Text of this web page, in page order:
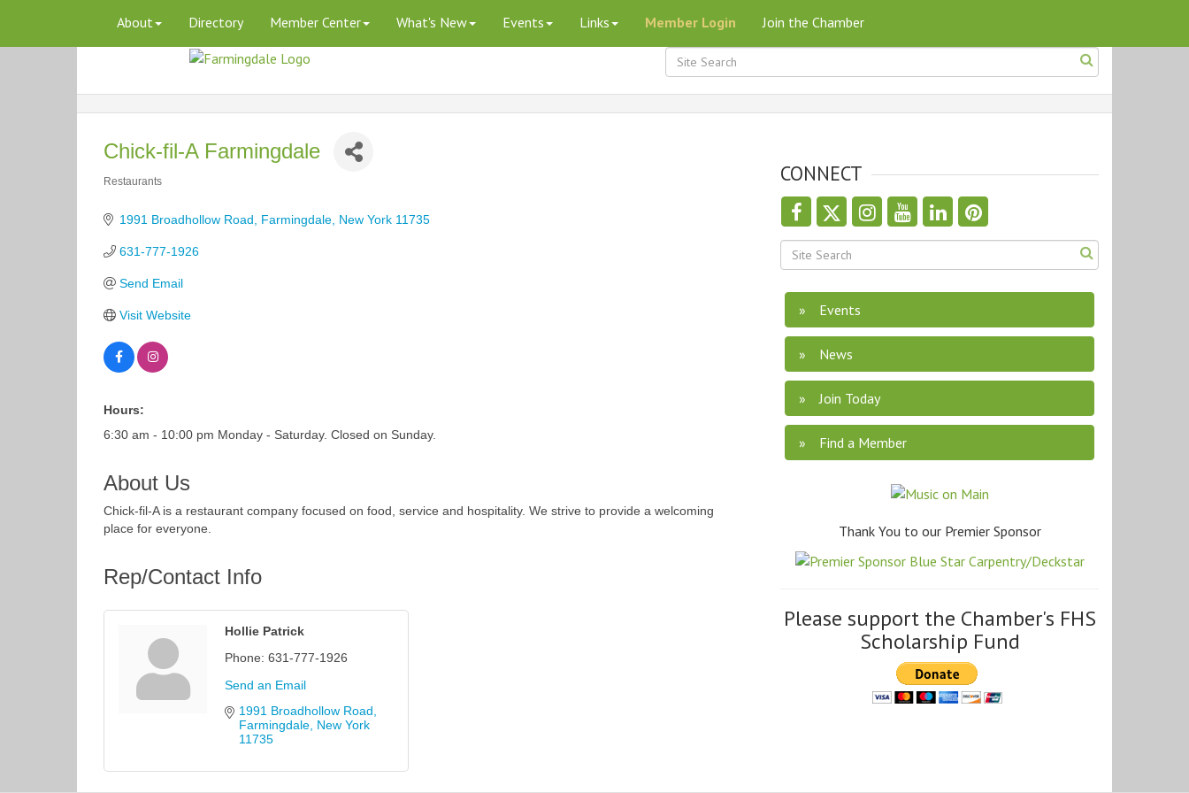
About Directory Member Center What's New Events Links Member Login Join the Chamber
Chick-fil-A Farmingdale
Restaurants
1991 Broadhollow Road Farmingdale New York 11735
631-777-1926
Send Email
Visit Website
Hours:
6:30 am - 10:00 pm Monday - Saturday. Closed on Sunday.
About Us
Chick-fil-A is a restaurant company focused on food, service and hospitality. We strive to provide a welcoming
place for everyone.
Rep/Contact Info
Hollie Patrick
Phone: 631-777-1926
Send an Email
1991 Broadhollow Road
Farmingdale New York
11735
CONNECT
Events
News
Join Today
Find a Member
Thank You to our Premier Sponsor
Please support the Chamber's FHS
Scholarship Fund